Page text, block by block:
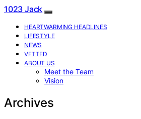
1023 Jack
HEARTWARMING HEADLINES
LIFESTYLE
NEWS
VETTED
ABOUT US
Meet the Team
Vision
Archives